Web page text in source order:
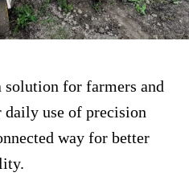
solution for farmers and
use of precision
way for better